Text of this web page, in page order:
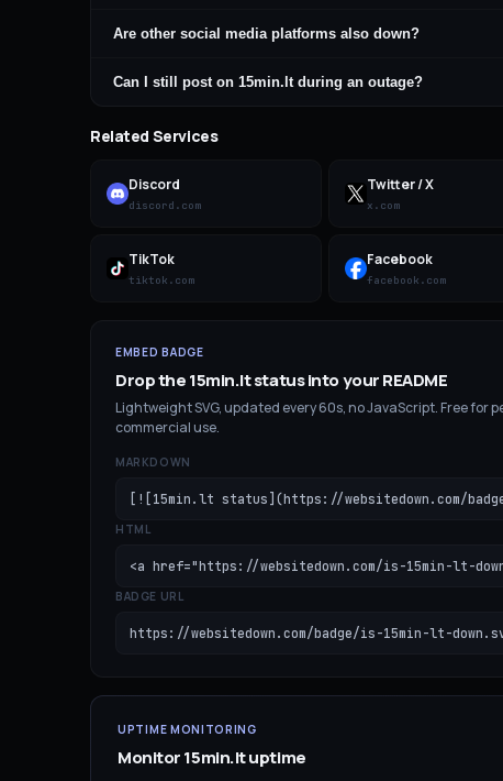
Are other social media platforms also down?
Can I still post on 15min.lt during an outage?
Related Services
Discord
discord.com
Twitter / X
x.com
TikTok
tiktok.com
Facebook
facebook.com
EMBED BADGE
Drop the15min.ltstatus into your README
Lightweight SVG, updated every 60s, no JavaScript. Free for
commercial use.
MARKDOWN
[![15min.lt status](https://websitedown.com/
HTML
<a href="https://websitedown.com/is-15min-lt-
BADGE URL
https://websitedown.com/badge/is-15min-lt-
UPTIME MONITORING
Monitor15min.ltuptime